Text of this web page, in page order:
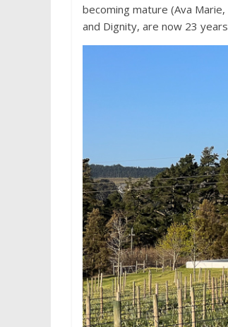
becoming mature (Ava
and Dignity, are now 23